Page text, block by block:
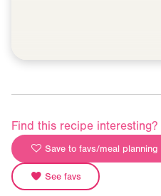
Find this recipe interesting?
Save to favs/meal planning
See favs